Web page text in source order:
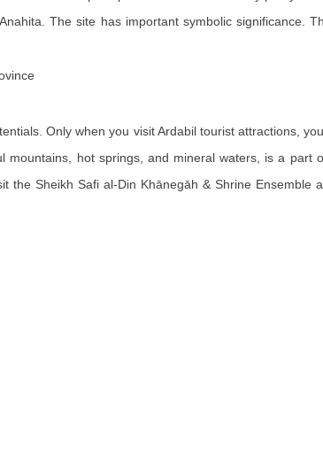
The site has important symbolic significance.
Only when you visit Ardabil tourist attractions,
hot springs, and mineral waters, is a part
Sheikh Safi al-Din Khānegāh & Shrine Ensemble